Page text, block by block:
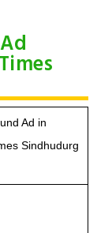
Ad in
Sindhudurg